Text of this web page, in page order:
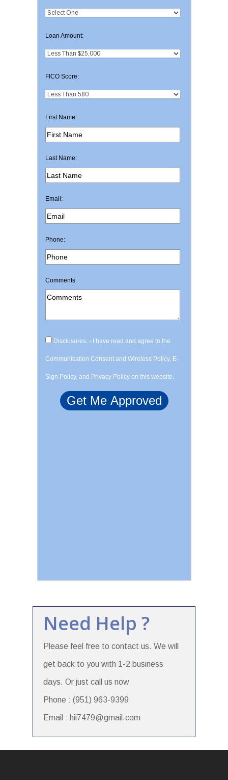
Loan Amount:
FICO Score:
First Name:
Last Name:
Email:
Phone:
Comments
Disclosures: - I have read and agree to the
Communication Consent and Wireless Policy, E-
Sign Policy, and Privacy Policy on this website.
Need Help ?
Please feel free to contact us. We will
get back to you with 1-2 business
days. Or just call us now
Phone : (951) 963-9399
Email : hii7479@gmail.com